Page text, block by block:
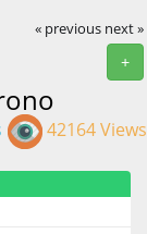
« previous next »
+
42164 Views